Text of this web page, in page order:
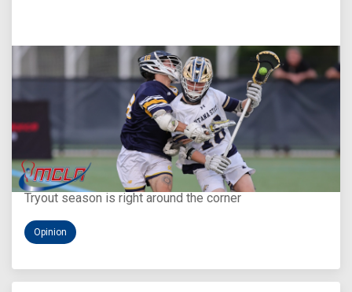
Aug 5, 2026
You Only Get One Chance at a First Impression
Tryout season is right around the corner
Opinion